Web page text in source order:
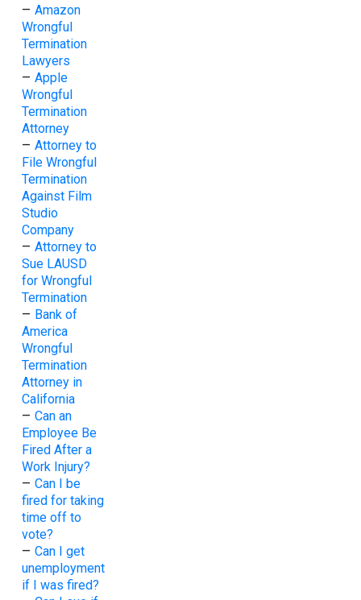
– Amazon
Wrongful
Termination
Lawyers
– Apple
Wrongful
Termination
Attorney
– Attorney to
File Wrongful
Termination
Against Film
Studio
Company
– Attorney to
Sue LAUSD
for Wrongful
Termination
– Bank of
America
Wrongful
Termination
Attorney in
California
– Can an
Employee Be
Fired After a
Work Injury?
– Can I be
fired for taking
time off to
vote?
– Can I get
unemployment
if I was fired?